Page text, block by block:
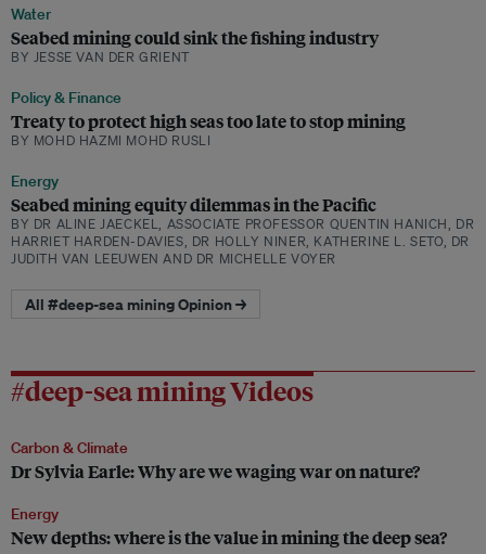
Water
Seabed mining could sink the fishing industry
BY JESSE VAN DER GRIENT
Policy & Finance
Treaty to protect high seas too late to stop mining
BY MOHD HAZMI MOHD RUSLI
Energy
Seabed mining equity dilemmas in the Pacific
BY DR ALINE JAECKEL, ASSOCIATE PROFESSOR QUENTIN HANICH, DR
HARRIET HARDEN-DAVIES, DR HOLLY NINER, KATHERINE L. SETO, DR
JUDITH VAN LEEUWEN AND DR MICHELLE VOYER
All #deep-sea mining Opinion →
#deep-sea mining Videos
Carbon & Climate
Dr Sylvia Earle: Why are we waging war on nature?
Energy
New depths: where is the value in mining the deep sea?